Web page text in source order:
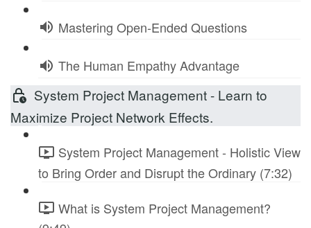
Mastering Open-Ended Questions
The Human Empathy Advantage
System Project Management - Learn to
Maximize Project Network Effects.
System Project Management - Holistic View
to Bring Order and Disrupt the Ordinary (7:32)
What is System Project Management?